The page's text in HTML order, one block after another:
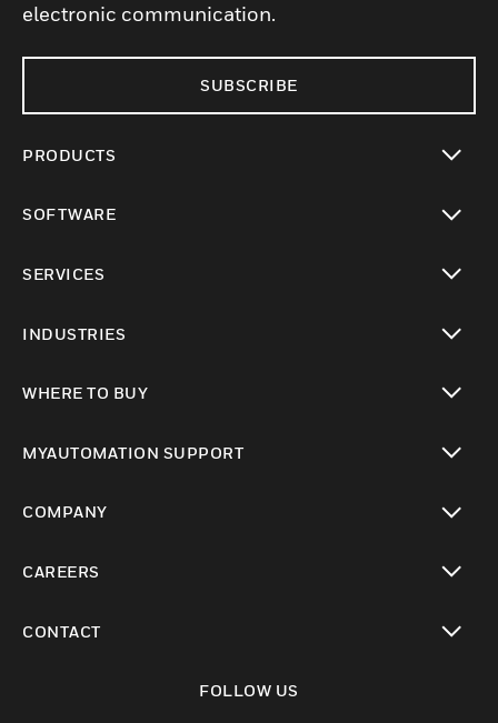
electronic communication.
SUBSCRIBE
PRODUCTS
SOFTWARE
SERVICES
INDUSTRIES
WHERE TO BUY
MYAUTOMATION SUPPORT
COMPANY
CAREERS
CONTACT
FOLLOW US